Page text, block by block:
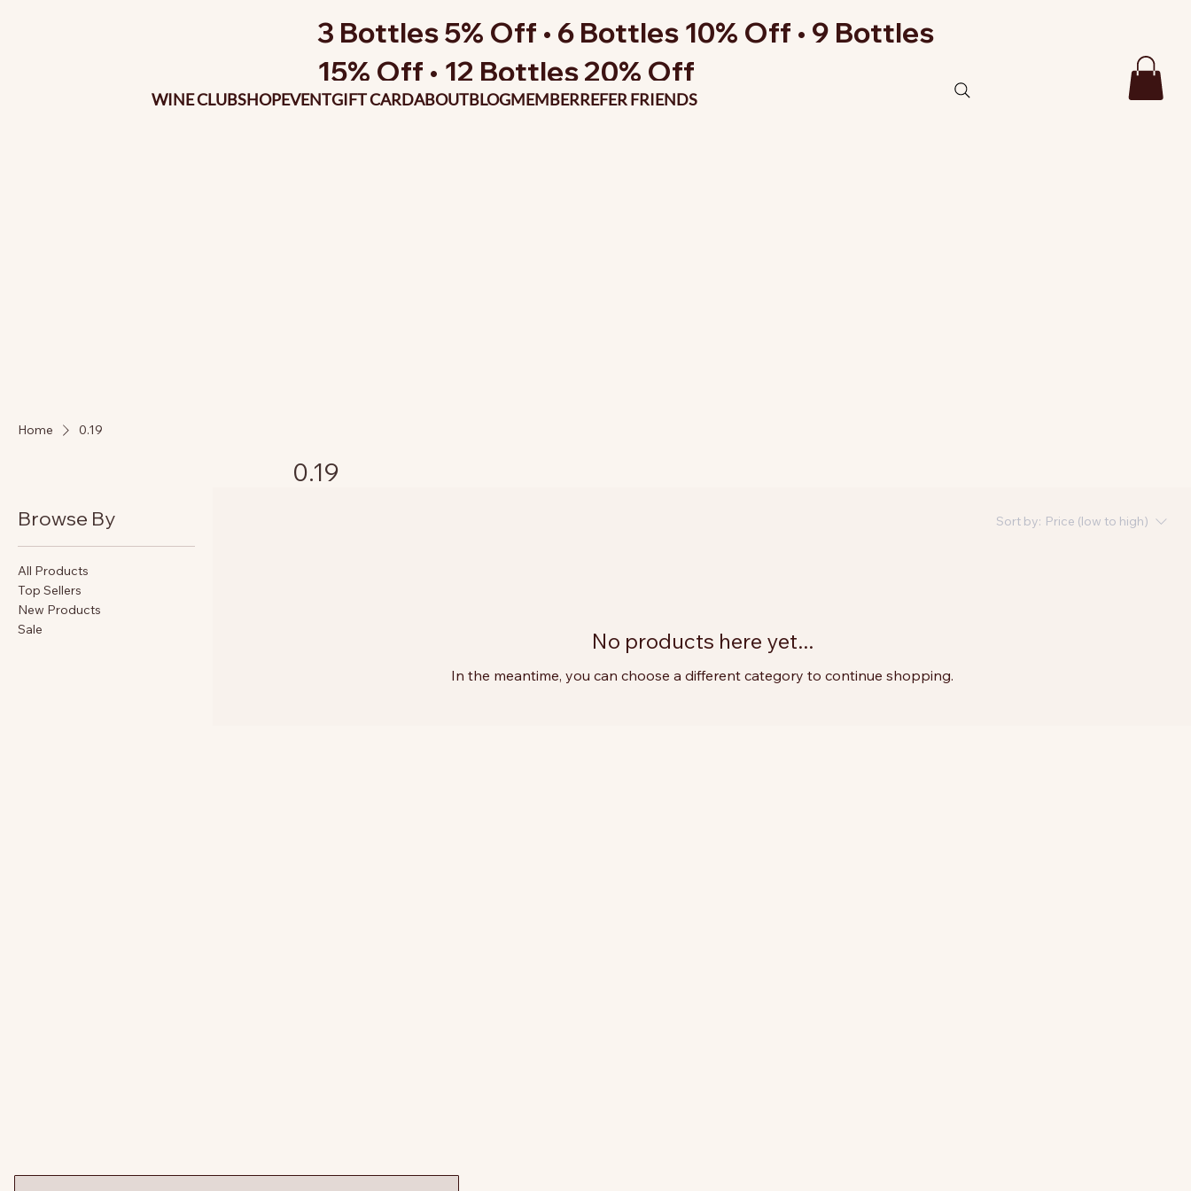
3 Bottles 5% Off • 6 Bottles 10% Off • 9 Bottles
15% Off • 12 Bottles 20% Off
WINE CLUBSHOPEVENTGIFT CARDABOUTBLOGMEMBERREFER FRIENDS
Home 0.19
0.19
Browse By
All Products
Top Sellers
New Products
Sale
Sort by: Price (low to high)
No products here yet...
In the meantime, you can choose a different category to continue shopping.